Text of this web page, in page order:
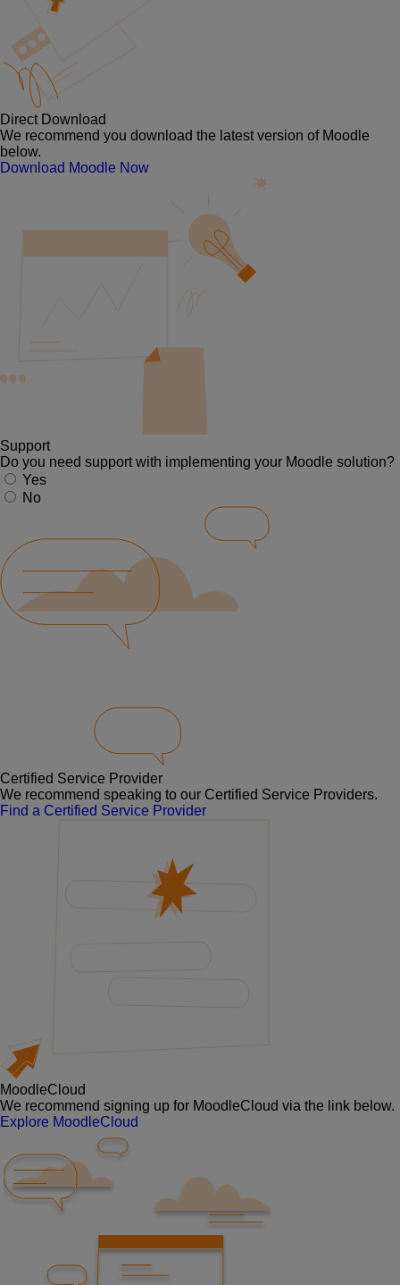
Direct Download
We recommend you download the latest version of Moodle
below.
Download Moodle Now
Support
Do you need support with implementing your Moodle solution?
Yes
No
Certified Service Provider
We recommend speaking to our Certified Service Providers.
Find a Certified Service Provider
MoodleCloud
We recommend signing up for MoodleCloud via the link below.
Explore MoodleCloud